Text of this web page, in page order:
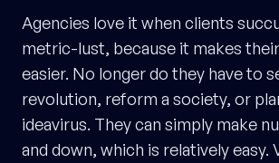
Agencies love it when clients
metric-lust, because it makes
easier. No longer do they have to
revolution, reform a society, or
ideavirus. They can simply make
and down, which is relatively easy.